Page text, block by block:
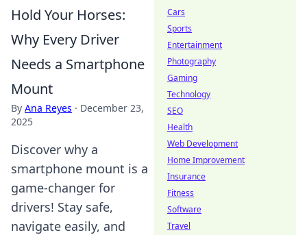
Hold Your Horses:
Why Every Driver
Needs a Smartphone
Mount
By Ana Reyes · December 23,
2025
Discover why a
smartphone mount is a
game-changer for
drivers! Stay safe,
navigate easily, and
Cars
Sports
Entertainment
Photography
Gaming
Technology
SEO
Health
Web Development
Home Improvement
Insurance
Fitness
Software
Travel